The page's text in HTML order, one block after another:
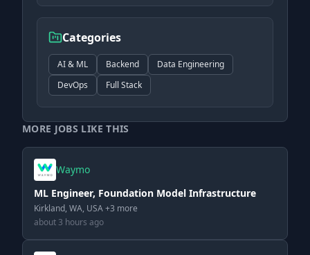
Categories
AI & ML Backend
Data Engineering
DevOps
Full Stack
MORE JOBS LIKE THIS
Waymo
ML Engineer, Foundation Model Infrastructure
Kirkland, WA, USA +3 more
about 3 hours ago